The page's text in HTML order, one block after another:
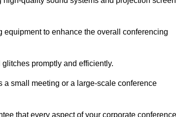
to enhance the overall conferencing
promptly and efficiently.
a small meeting or a large-scale conference
that every aspect of your corporate conference